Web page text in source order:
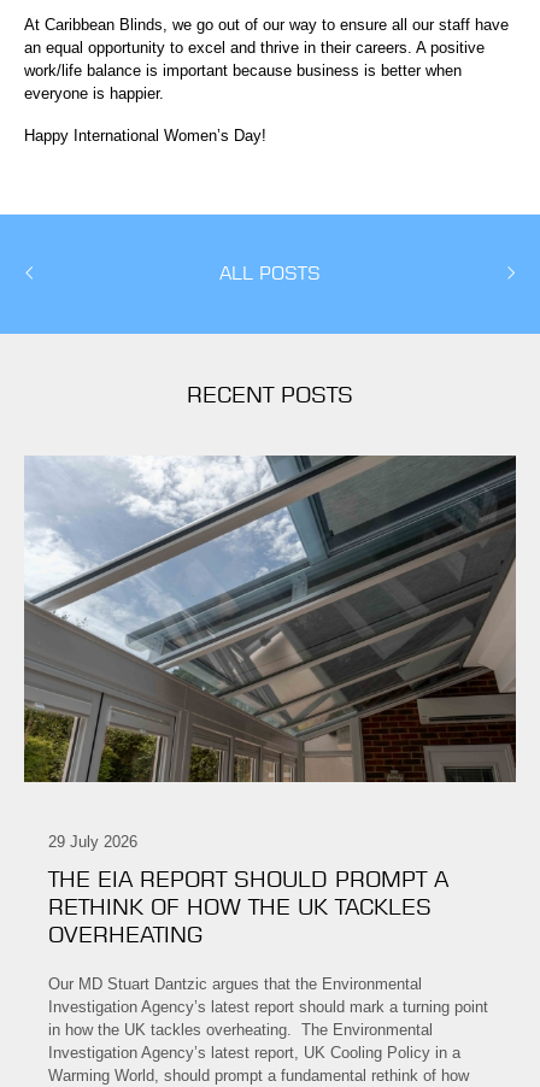
At Caribbean Blinds, we go out of our way to ensure all our staff have
an equal opportunity to excel and thrive in their careers. A positive
work/life balance is important because business is better when
everyone is happier.
Happy International Women’s Day!
ALL POSTS
RECENT POSTS
29 July 2026
THE EIA REPORT SHOULD PROMPT A
RETHINK OF HOW THE UK TACKLES
OVERHEATING
Our MD Stuart Dantzic argues that the Environmental
Investigation Agency’s latest report should mark a turning point
in how the UK tackles overheating. The Environmental
Investigation Agency’s latest report, UK Cooling Policy in a
Warming World, should prompt a fundamental rethink of how